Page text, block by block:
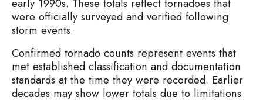
early 1990s. These totals reflect tornadoes that
were officially surveyed and verified following
storm events.
Confirmed tornado counts represent events that
met established classification and documentation
standards at the time they were recorded. Earlier
decades may show lower totals due to limitations